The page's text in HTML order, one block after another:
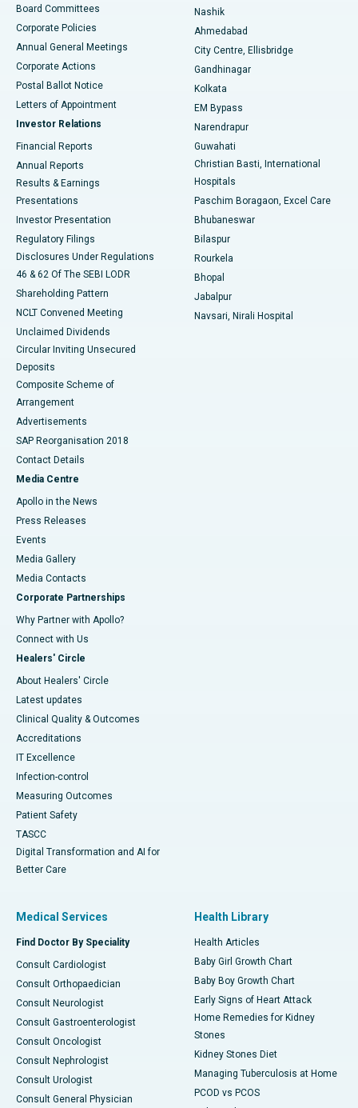
Best Hospital in Arepally, Warangal
Best Hospital in Arera Colony, Bhopal
Best Hospital in Jayanagar, Bangalore
Best Hospital in KK Nagar, Madurai
Best Hospital in Sector-19, Rourkela
Best Hospital in Swargate, Pune
Best Women’s Cancer Hospital in South Delhi
Board Committees
Corporate Policies
Annual General Meetings
Corporate Actions
Postal Ballot Notice
Letters of Appointment
Investor Relations
Financial Reports
Annual Reports
Results & Earnings
Presentations
Investor Presentation
Regulatory Filings
Disclosures Under Regulations
46 & 62 Of The SEBI LODR
Shareholding Pattern
NCLT Convened Meeting
Unclaimed Dividends
Circular Inviting Unsecured
Deposits
Composite Scheme of
Arrangement
Advertisements
SAP Reorganisation 2018
Contact Details
Media Centre
Apollo in the News
Press Releases
Events
Media Gallery
​​​​​​​Media Contacts
Corporate Partnerships
Why Partner with Apollo?
Connect with Us
Healers' Circle
About Healers' Circle
Latest updates
Clinical Quality & Outcomes
Accreditations
IT Excellence
Infection-control
Measuring Outcomes
Patient Safety
TASCC
Digital Transformation and AI for
Better Care
Nashik
Ahmedabad
City Centre, Ellisbridge
Gandhinagar
Kolkata
EM Bypass
Narendrapur
Guwahati
Christian Basti, International
Hospitals
Paschim Boragaon, Excel Care
Bhubaneswar
Bilaspur
Rourkela
Bhopal
Jabalpur
Navsari, Nirali Hospital
Medical Services
Find Doctor By Speciality
Consult Cardiologist
Consult Orthopaedician
Consult Neurologist
Consult Gastroenterologist
Consult Oncologist
Consult Nephrologist
Consult Urologist
Consult General Physician
Health Library
Health Articles
Baby Girl Growth Chart
Baby Boy Growth Chart
Early Signs of Heart Attack
Home Remedies for Kidney
Stones
Kidney Stones Diet
Managing Tuberculosis at Home
PCOD vs PCOS